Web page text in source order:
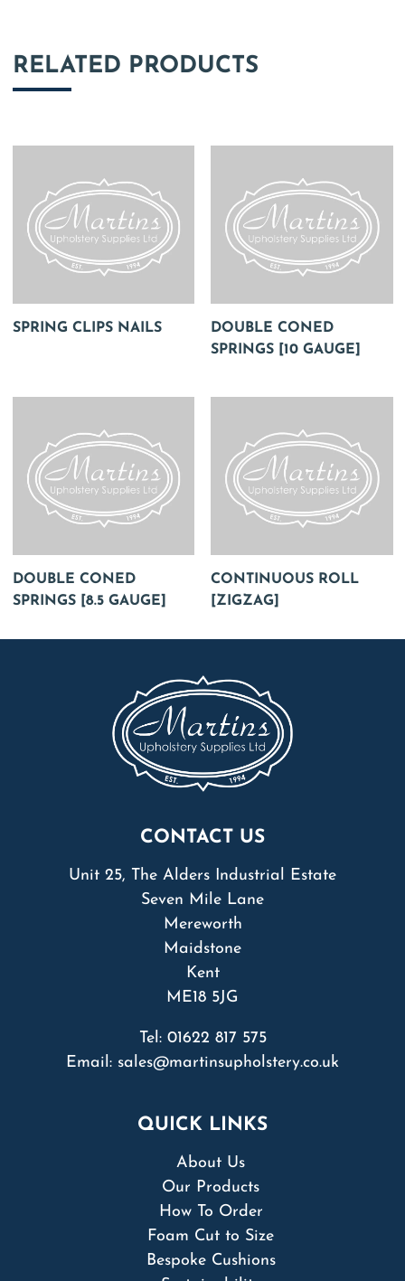
RELATED PRODUCTS
SPRING CLIPS NAILS
DOUBLE CONED
SPRINGS [10 GAUGE]
DOUBLE CONED
SPRINGS [8.5 GAUGE]
CONTINUOUS ROLL
[ZIGZAG]
CONTACT US
Unit 25, The Alders Industrial Estate
Seven Mile Lane
Mereworth
Maidstone
Kent
ME18 5JG
Tel: 01622 817 575
Email: sales@martinsupholstery.co.uk
QUICK LINKS
About Us
Our Products
How To Order
Foam Cut to Size
Bespoke Cushions